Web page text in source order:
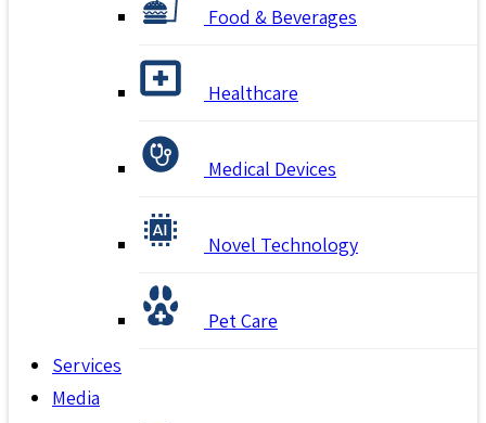
Food & Beverages
Healthcare
Medical Devices
Novel Technology
Pet Care
Services
Media